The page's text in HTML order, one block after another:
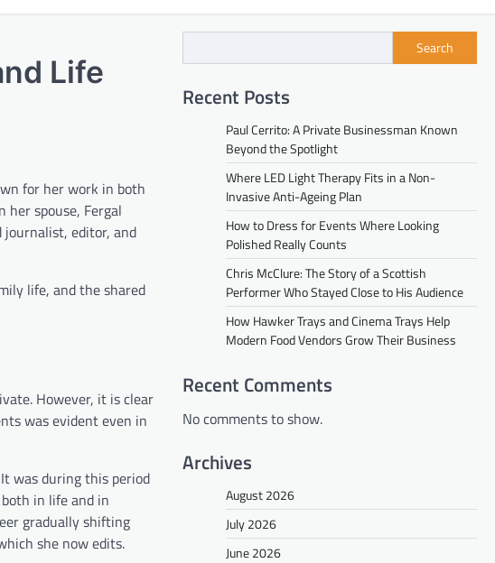
Life
for her work in both
her spouse, Fergal
journalist, editor, and
life, and the shared
However, it is clear
was evident even in
was during this period
in life and in
gradually shifting
she now edits.
Search
Recent Posts
Paul Cerrito: A Private Businessman Known
Beyond the Spotlight
Where LED Light Therapy Fits in a Non-
Invasive Anti-Ageing Plan
How to Dress for Events Where Looking
Polished Really Counts
Chris McClure: The Story of a Scottish
Performer Who Stayed Close to His Audience
How Hawker Trays and Cinema Trays Help
Modern Food Vendors Grow Their Business
Recent Comments
No comments to show.
Archives
August 2026
July 2026
June 2026